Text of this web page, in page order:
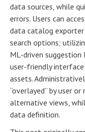
data sources, while
errors. Users can
data catalog
search options;
ML-driven suggestion
user-friendly
assets.
“overlayed” by user
alternative views,
data definition.